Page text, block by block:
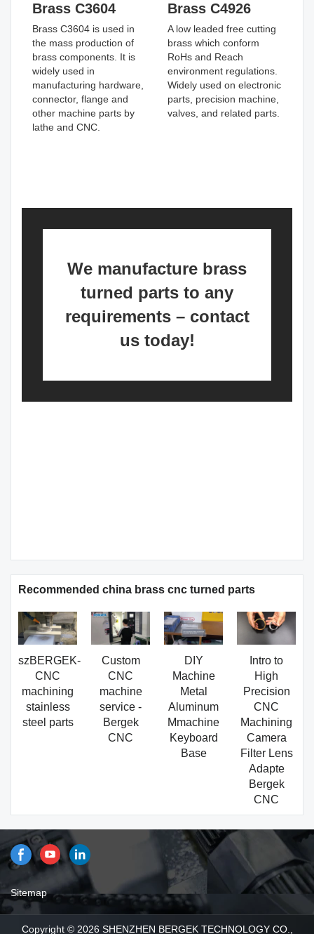
Brass C3604
Brass C3604 is used in
the mass production of
brass components. It is
widely used in
manufacturing hardware,
connector, flange and
other machine parts by
lathe and CNC.
Brass C4926
A low leaded free cutting
brass which conform
RoHs and Reach
environment regulations.
Widely used on electronic
parts, precision machine,
valves, and related parts.
We manufacture brass
turned parts to any
requirements – contact
us today!
Recommended china brass cnc turned parts
szBERGEK-
CNC
machining
stainless
steel parts
Custom
CNC
machine
service -
Bergek
CNC
DIY
Machine
Metal
Aluminum
Mmachine
Keyboard
Base
Intro to
High
Precision
CNC
Machining
Camera
Filter Lens
Adapte
Bergek
CNC
Sitemap
Copyright © 2026 SHENZHEN BERGEK TECHNOLOGY CO.,